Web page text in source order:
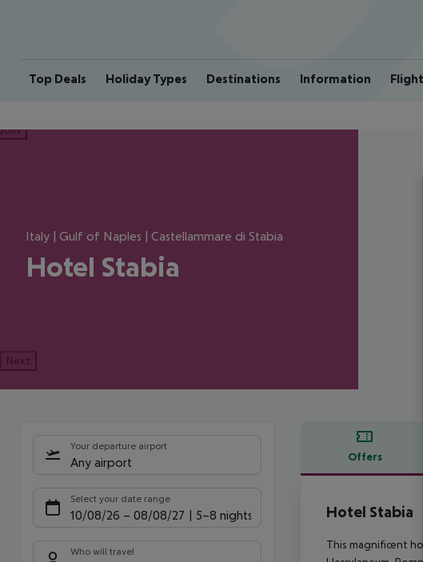
Top Deals Holiday Types Destinations Information
Italy | Gulf of Naples | Castellammare di Stabia
Hotel Stabia
Next
Your departure airport
Any airport
Select your date range
10/08/26 – 08/08/27 5-8 nights
Who will travel
Offers
Offer
Hotel Stabia
This magnificent